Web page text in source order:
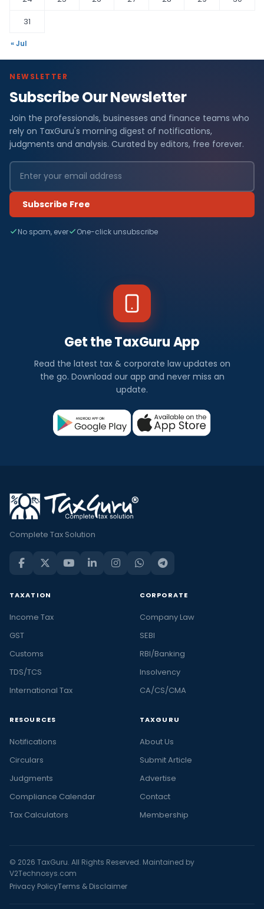
31
« Jul
NEWSLETTER
Subscribe Our Newsletter
Join the professionals, businesses and finance teams who
rely on TaxGuru's morning digest of notifications,
judgments and analysis. Curated by editors, free forever.
Subscribe Free
No spam, ever One-click unsubscribe
Get the TaxGuru App
Read the latest tax & corporate law updates on
the go. Download our app and never miss an
update.
Complete Tax Solution
TAXATION
Income Tax
GST
Customs
TDS/TCS
International Tax
CORPORATE
Company Law
SEBI
RBI/Banking
Insolvency
CA/CS/CMA
RESOURCES
Notifications
Circulars
Judgments
Compliance Calendar
Tax Calculators
TAXGURU
About Us
Submit Article
Advertise
Contact
Membership
© 2026 TaxGuru. All Rights Reserved. Maintained by
V2Technosys.com
Privacy PolicyTerms & Disclaimer